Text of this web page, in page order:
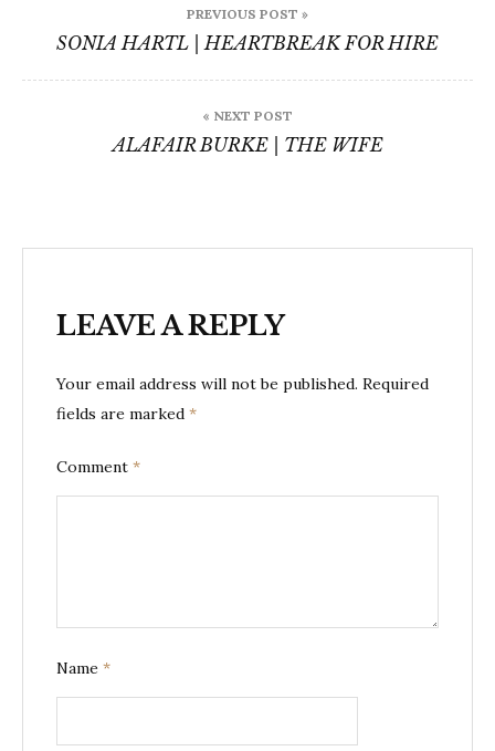
navigation
PREVIOUS POST »
SONIA HARTL | HEARTBREAK FOR HIRE
« NEXT POST
ALAFAIR BURKE | THE WIFE
LEAVE A REPLY
Your email address will not be published. Required
fields are marked *
Comment *
Name *